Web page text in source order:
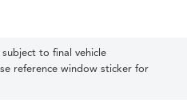
to final vehicle
reference window sticker for